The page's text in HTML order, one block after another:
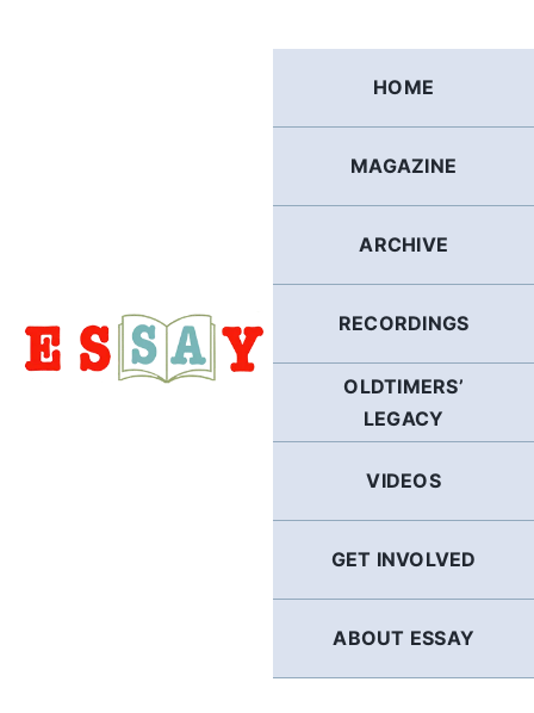
HOME
MAGAZINE
ARCHIVE
RECORDINGS
OLDTIMERS’
LEGACY
VIDEOS
GET INVOLVED
ABOUT ESSAY